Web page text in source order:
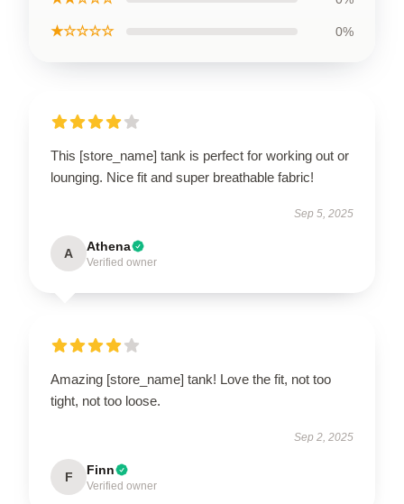
★☆☆☆☆ 0%
This [store_name] tank is perfect for working out or
lounging. Nice fit and super breathable fabric!
Sep 5, 2025
A Athena
Verified owner
Amazing [store_name] tank! Love the fit, not too
tight, not too loose.
Sep 2, 2025
F Finn
Verified owner